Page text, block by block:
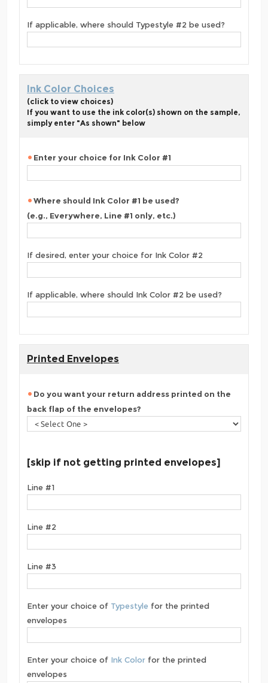
If applicable, where should Typestyle #2 be used?
Ink Color Choices
(click to view choices)
If you want to use the ink color(s) shown on the sample,
simply enter "As shown" below
Enter your choice for Ink Color #1
Where should Ink Color #1 be used?
(e.g., Everywhere, Line #1 only, etc.)
If desired, enter your choice for Ink Color #2
If applicable, where should Ink Color #2 be used?
Printed Envelopes
Do you want your return address printed on the
back flap of the envelopes?
[skip if not getting printed envelopes]
Line #1
Line #2
Line #3
Enter your choice of Typestyle for the printed
envelopes
Enter your choice of Ink Color for the printed
envelopes